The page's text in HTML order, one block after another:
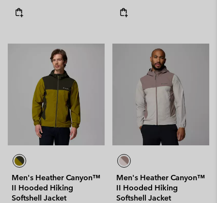
Men's Heather Canyon™
II Hooded Hiking
Softshell Jacket
Men's Heather Canyon™
II Hooded Hiking
Softshell Jacket